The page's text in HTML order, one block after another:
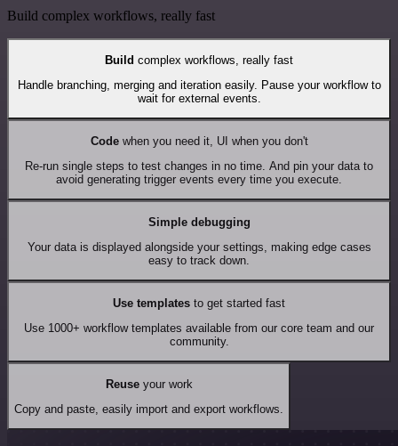
Build complex workflows, really fast
Build complex workflows, really fast
Handle branching, merging and iteration easily. Pause your workflow to
wait for external events.
Codewhen you need it, UI when you don't
Re-run single steps to test changes in no time. And pin your data to
avoid generating trigger events every time you execute.
Simple debugging
Your data is displayed alongside your settings, making edge cases
easy to track down.
Use templates to get started fast
Use 1000+ workflow templates available from our core team and our
community.
Reuseyour work
Copy and paste, easily import and export workflows.